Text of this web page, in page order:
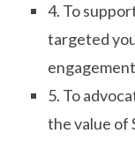
4. To
targeted
5. To
the value of